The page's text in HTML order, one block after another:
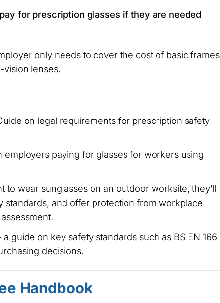
for prescription glasses if they are needed
only needs to cover the cost of basic frames
vision lenses.
on legal requirements for prescription safety
employers paying for glasses for workers using
to wear sunglasses on an outdoor worksite, they’ll
standards, and offer protection from workplace
a guide on key safety standards such as BS EN 166
decisions.
Handbook